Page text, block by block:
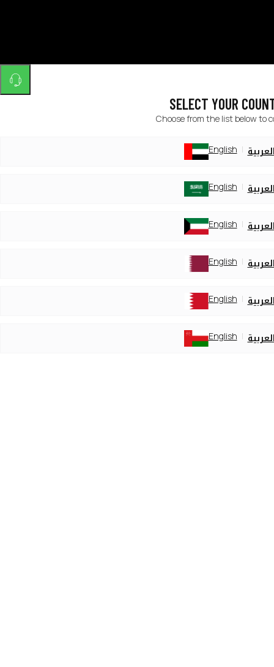
SELECT YOUR
Choose from the list below to
English
English
English
English
English
English